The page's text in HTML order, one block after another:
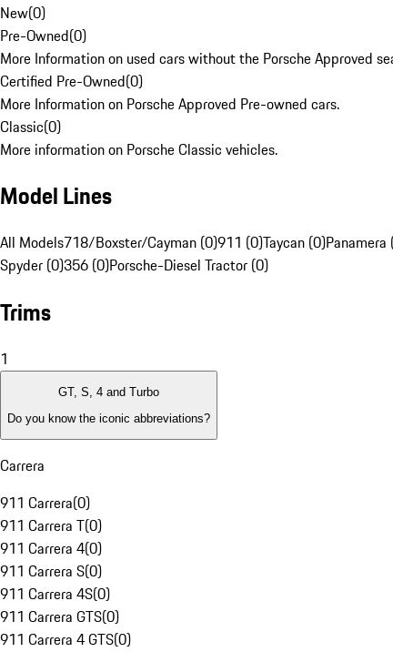
New(0)
Pre-Owned(0)
More Information on used cars without the Porsche Approved
Certified Pre-Owned(0)
More Information on Porsche Approved Pre-owned cars.
Classic(0)
More information on Porsche Classic vehicles.
Model Lines
All Models718/Boxster/Cayman (0)911 (0)Taycan (0)Panamera
Spyder (0)356 (0)Porsche-Diesel Tractor (0)
Trims
1
GT, S, 4 and Turbo
Do you know the iconic abbreviations?
Carrera
911 Carrera(0)
911 Carrera T(0)
911 Carrera 4(0)
911 Carrera S(0)
911 Carrera 4S(0)
911 Carrera GTS(0)
911 Carrera 4 GTS(0)